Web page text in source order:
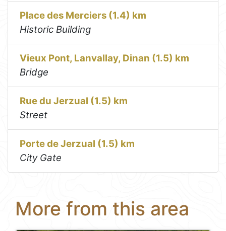
Place des Merciers (1.4) km
Historic Building
Vieux Pont, Lanvallay, Dinan (1.5) km
Bridge
Rue du Jerzual (1.5) km
Street
Porte de Jerzual (1.5) km
City Gate
More from this area